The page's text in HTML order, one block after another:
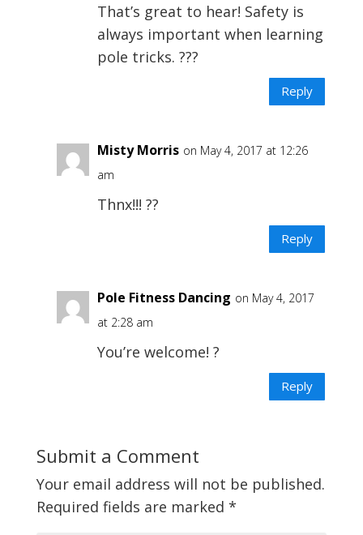
That’s great to hear! Safety is
always important when learning
pole tricks. ???
Reply
Misty Morris on May 4, 2017 at 12:26
am
Thnx!!! ??
Reply
Pole Fitness Dancing on May 4, 2017
at 2:28 am
You’re welcome! ?
Reply
Submit a Comment
Your email address will not be published.
Required fields are marked *